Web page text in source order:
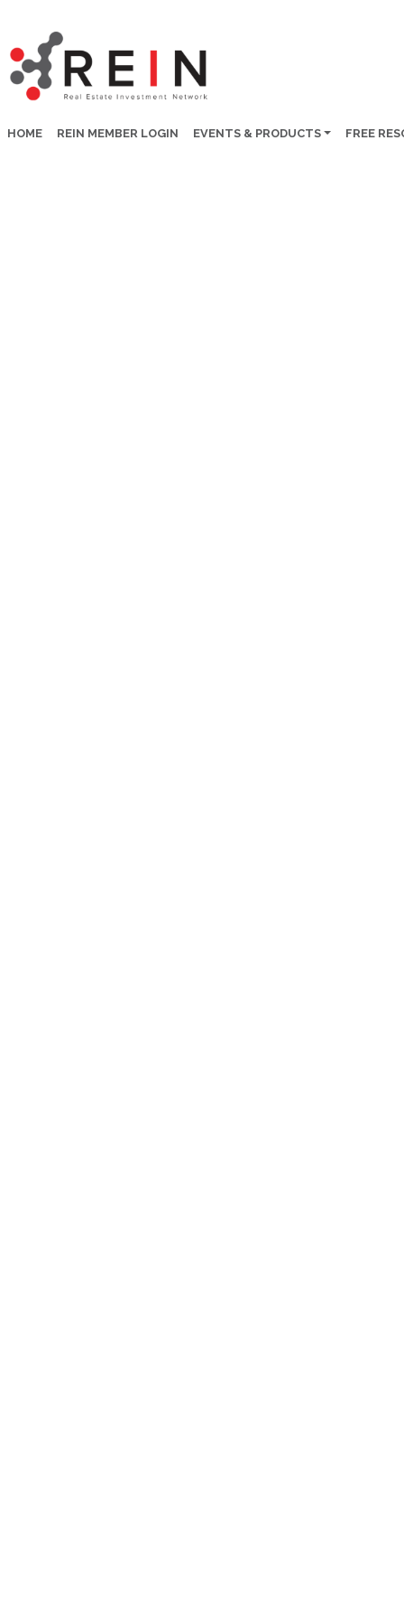
HOME REIN MEMBER LOGIN EVENTS & PRODUCTS FREE